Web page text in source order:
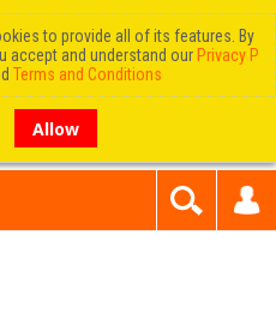
to provide all of its features. By
accept and understand our Privacy P
Terms and Conditions
Allow